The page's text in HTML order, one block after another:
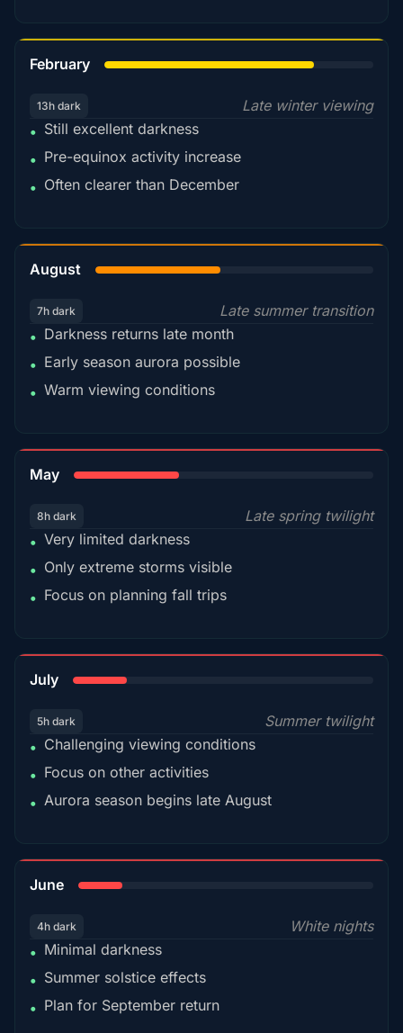
February
13h dark
Late winter viewing
• Still excellent darkness
• Pre-equinox activity increase
• Often clearer than December
August
7h dark
Late summer transition
• Darkness returns late month
• Early season aurora possible
• Warm viewing conditions
May
8h dark
Late spring twilight
• Very limited darkness
• Only extreme storms visible
• Focus on planning fall trips
July
5h dark
Summer twilight
• Challenging viewing conditions
• Focus on other activities
• Aurora season begins late August
June
4h dark
White nights
• Minimal darkness
• Summer solstice effects
• Plan for September return